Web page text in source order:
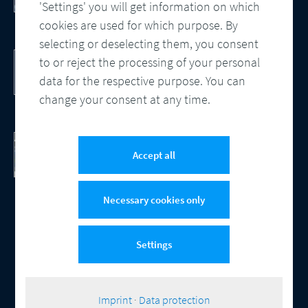
'Settings' you will get information on which
cookies are used for which purpose. By
selecting or deselecting them, you consent
to or reject the processing of your personal
data for the respective purpose. You can
change your consent at any time.
Settings
Accept all
Necessary cookies only
Imprint· Data protection
DocBridge® Communication Suite
Customer Communication Management
Cloud-native Solution
Checking Document Quality
100% Automated Quality Assurance and